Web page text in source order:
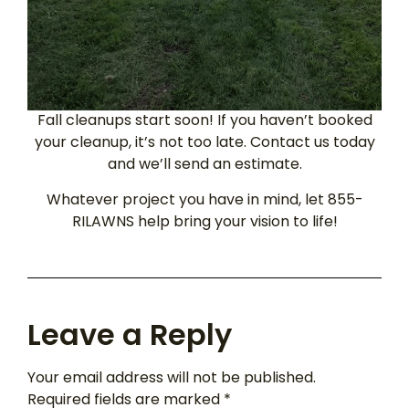
Fall cleanups start soon! If you haven’t booked
your cleanup, it’s not too late. Contact us today
and we’ll send an estimate.
Whatever project you have in mind, let 855-
RILAWNS help bring your vision to life!
Leave a Reply
Your email address will not be published.
Required fields are marked *